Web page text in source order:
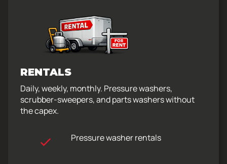
RENTALS
Daily, weekly, monthly. Pressure washers,
scrubber-sweepers, and parts washers without
the capex.
Pressure washer rentals